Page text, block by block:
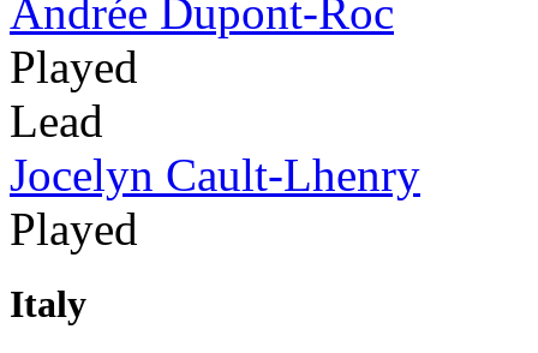
Andrée Dupont-Roc
Played
Lead
Jocelyn Cault-Lhenry
Played
Italy